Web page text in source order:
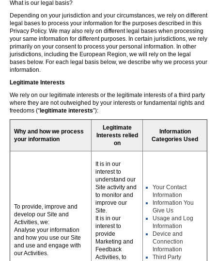
What is our legal basis?
Depending on your jurisdiction and your circumstances, we rely on different
legal bases to process your information for the purposes described in this
Privacy Policy. We may also rely on different legal bases when processing
your same information for different purposes. In certain jurisdictions, we rely
primarily on your consent to process your personal information. In other
jurisdictions, including the European Region, we will rely on the legal
bases below. For each legal basis below, we describe why we process your
information.
Legitimate Interests
We rely on our legitimate interests or the legitimate interests of a third party
where they are not outweighed by your interests or fundamental rights and
freedoms (“ legitimate interests”):
Why and how we process
your information
Legitimate
Interests relied
on
Information
Categories Used
To provide, improve and
develop our Site and
Activities, we:
Analyse your information
and how you use our Site
and use and engage with
our Activities.
It is in our
interest to
understand our
Site activity and
to monitor and
improve our
Site.
It is in our
interest to
provide
Marketing and
Feedback
Activities, to
Your Contact
Information
Information You
Give Us
Usage and Log
Information
Device and
Connection
Information
Third Party